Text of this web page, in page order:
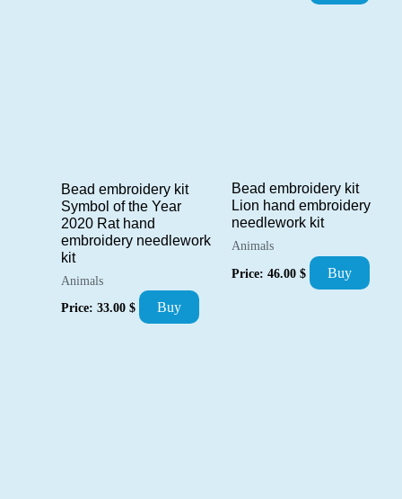
Bead embroidery kit
Symbol of the Year
2020 Rat hand
embroidery needlework
kit
Animals
Price: 33.00 $ Buy
Bead embroidery kit
Lion hand embroidery
needlework kit
Animals
Price: 46.00 $ Buy